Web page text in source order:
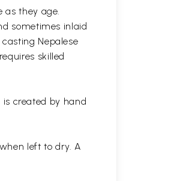
as they age.
sometimes inlaid
Nepalese
skilled
created by hand
left to dry. A